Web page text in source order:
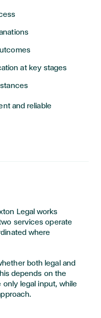
at key stages
and reliable
Legal works
services operate
where
both legal and
depends on the
only legal input, while